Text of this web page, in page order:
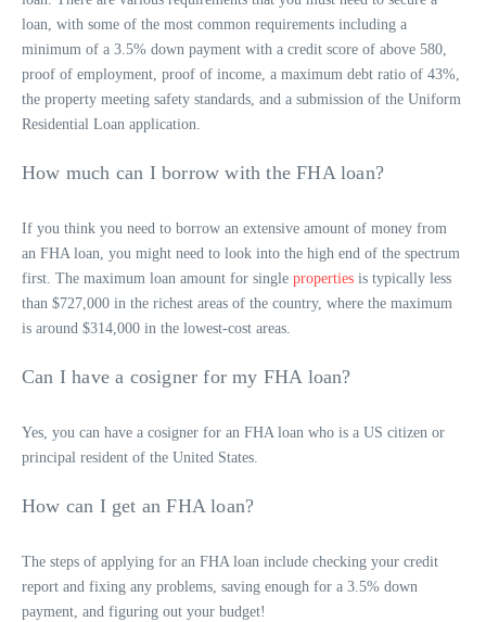
loan, with some of the most common requirements including a
minimum of a 3.5% down payment with a credit score of above 580,
proof of employment, proof of income, a maximum debt ratio of 43%,
the property meeting safety standards, and a submission of the Uniform
Residential Loan application.
How much can I borrow with the FHA loan?
If you think you need to borrow an extensive amount of money from
an FHA loan, you might need to look into the high end of the spectrum
first. The maximum loan amount for single properties is typically less
than $727,000 in the richest areas of the country, where the maximum
is around $314,000 in the lowest-cost areas.
Can I have a cosigner for my FHA loan?
Yes, you can have a cosigner for an FHA loan who is a US citizen or
principal resident of the United States.
How can I get an FHA loan?
The steps of applying for an FHA loan include checking your credit
report and fixing any problems, saving enough for a 3.5% down
payment, and figuring out your budget!